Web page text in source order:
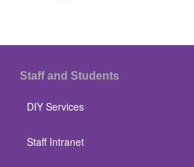
Staff and Students
DIY Services
Staff Intranet